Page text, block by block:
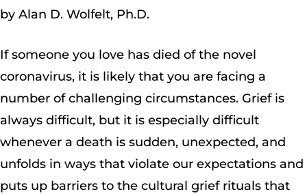
by Alan D. Wolfelt, Ph.D.
If someone you love has died of the novel
coronavirus, it is likely that you are facing a
number of challenging circumstances. Grief is
always difficult, but it is especially difficult
whenever a death is sudden, unexpected, and
unfolds in ways that violate our expectations and
puts up barriers to the cultural grief rituals that